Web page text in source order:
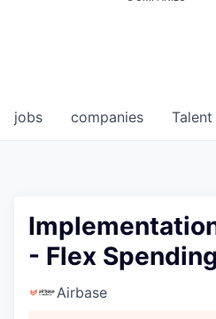
jobs companies Talent
- Flex Spending
Airbase